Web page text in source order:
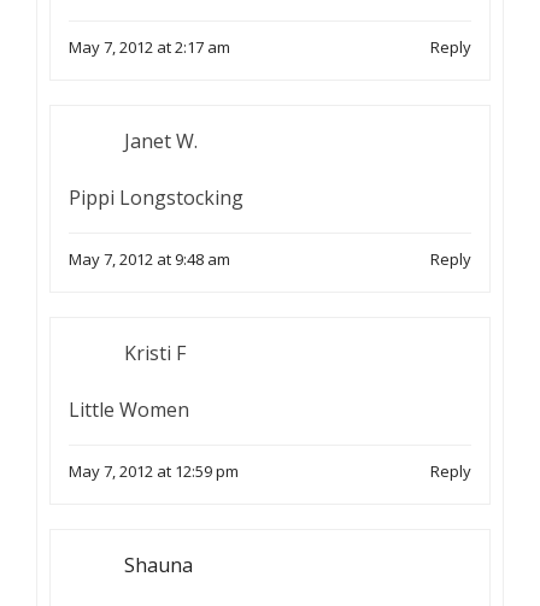
May 7, 2012 at 2:17 am Reply
Janet W.
Pippi Longstocking
May 7, 2012 at 9:48 am Reply
Kristi F
Little Women
May 7, 2012 at 12:59 pm Reply
Shauna